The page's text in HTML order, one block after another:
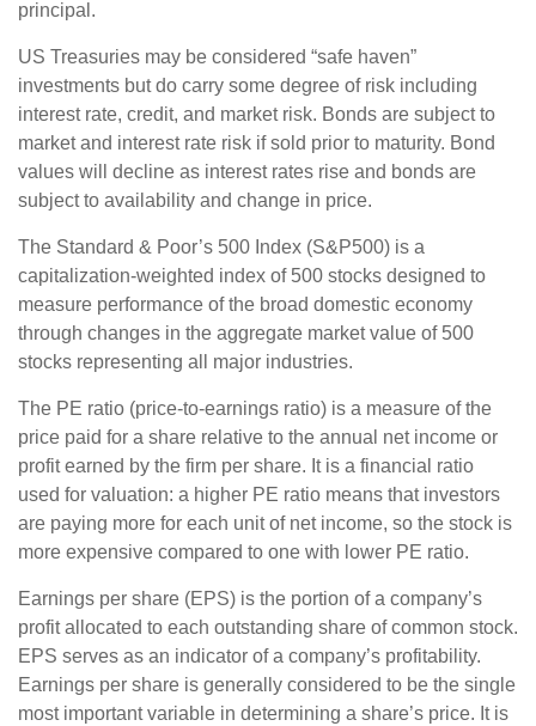
principal.
US Treasuries may be considered “safe haven”
investments but do carry some degree of risk including
interest rate, credit, and market risk. Bonds are subject to
market and interest rate risk if sold prior to maturity. Bond
values will decline as interest rates rise and bonds are
subject to availability and change in price.
The Standard & Poor’s 500 Index (S&P500) is a
capitalization-weighted index of 500 stocks designed to
measure performance of the broad domestic economy
through changes in the aggregate market value of 500
stocks representing all major industries.
The PE ratio (price-to-earnings ratio) is a measure of the
price paid for a share relative to the annual net income or
profit earned by the firm per share. It is a financial ratio
used for valuation: a higher PE ratio means that investors
are paying more for each unit of net income, so the stock is
more expensive compared to one with lower PE ratio.
Earnings per share (EPS) is the portion of a company’s
profit allocated to each outstanding share of common stock.
EPS serves as an indicator of a company’s profitability.
Earnings per share is generally considered to be the single
most important variable in determining a share’s price. It is